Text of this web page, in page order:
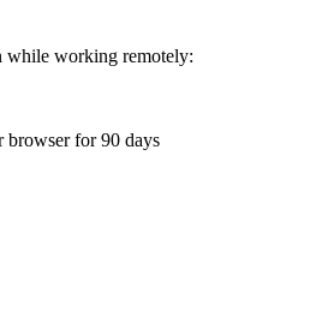
while working remotely:
browser for 90 days